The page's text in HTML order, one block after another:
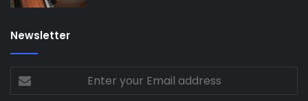
Newsletter
Enter
your